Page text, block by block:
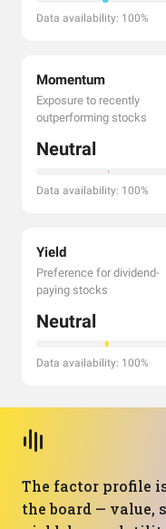
Data availability: 100%
Momentum
Exposure to recently
outperforming stocks
Neutral
Data availability: 100%
Yield
Preference for dividend-
paying stocks
Neutral
Data availability: 100%
The factor profile
the board — value,